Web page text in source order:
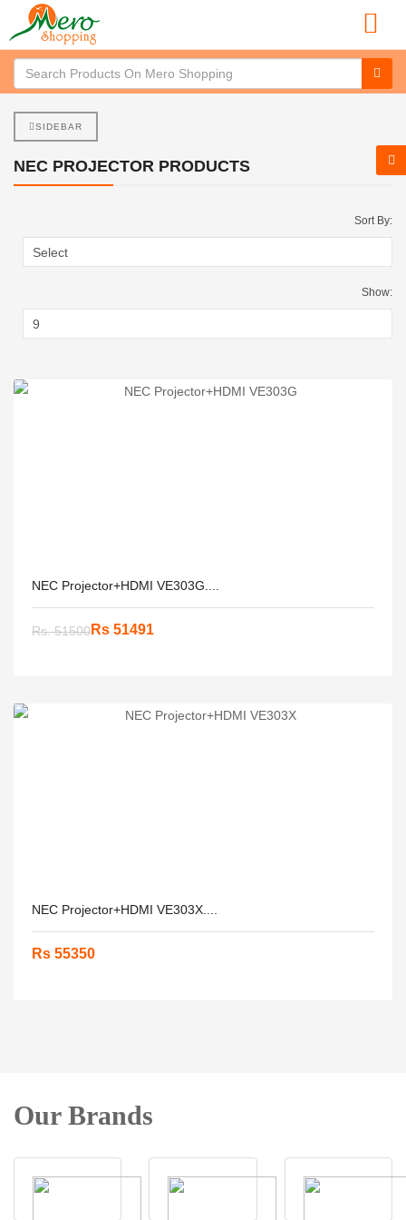
SIDEBAR
NEC PROJECTOR PRODUCTS
Sort By:
Show:
NEC Projector+HDMI VE303G....
Rs. 51500Rs 51491
NEC Projector+HDMI VE303X....
Rs 55350
Our Brands